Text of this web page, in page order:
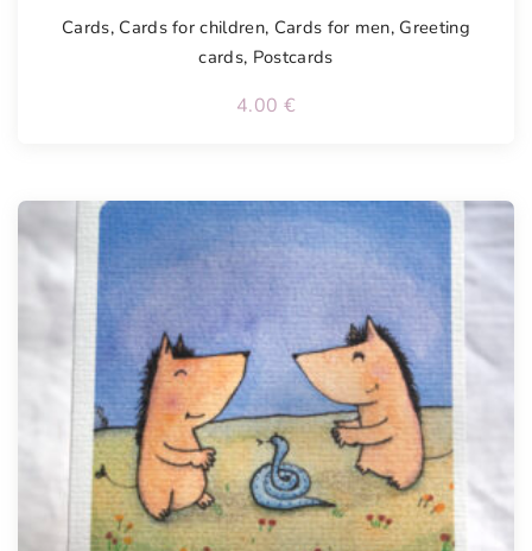
Cards, Cards for children, Cards for men, Greeting
cards, Postcards
4.00 €